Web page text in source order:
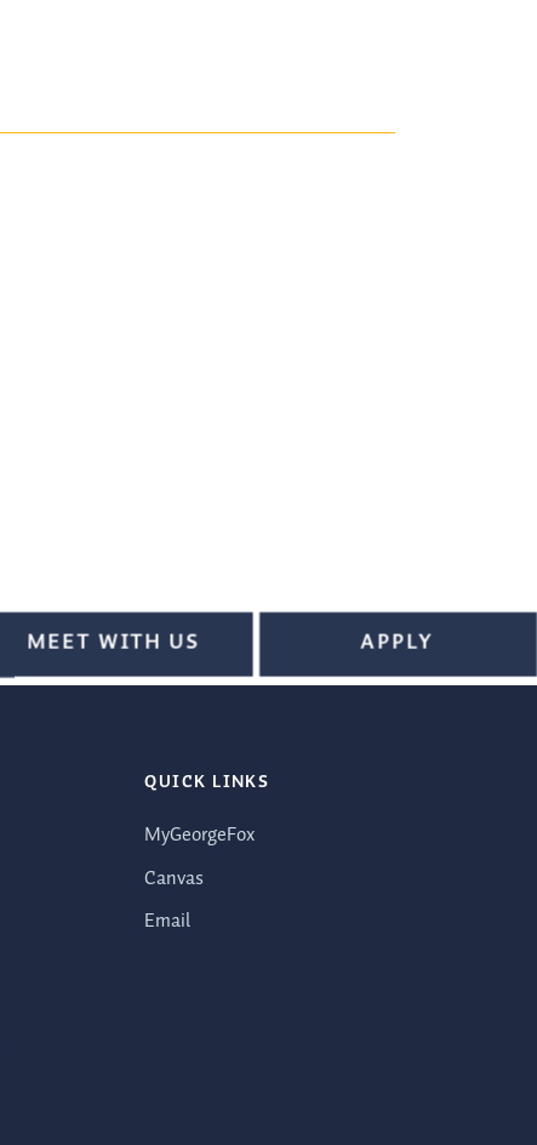
MEET WITH US APPLY
QUICK LINKS
MyGeorgeFox
Canvas
Email